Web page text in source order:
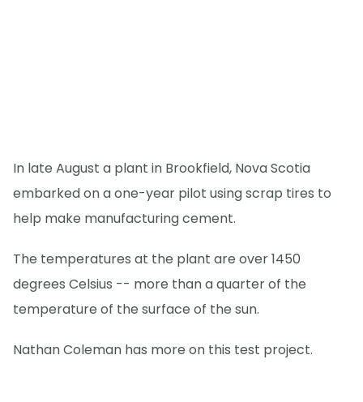
In late August a plant in Brookfield, Nova Scotia
embarked on a one-year pilot using scrap tires to
help make manufacturing cement.
The temperatures at the plant are over 1450
degrees Celsius -- more than a quarter of the
temperature of the surface of the sun.
Nathan Coleman has more on this test project.